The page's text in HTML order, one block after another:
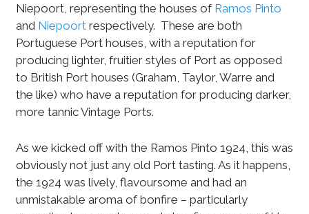
Niepoort, representing the houses of Ramos Pinto
and Niepoortrespectively. These are both
Portuguese Port houses, with a reputation for
producing lighter, fruitier styles of Port as opposed
to British Port houses (Graham, Taylor, Warre and
the like) who have a reputation for producing darker,
more tannic Vintage Ports.
As we kicked off with the Ramos Pinto 1924, this was
obviously not just any old Port tasting. As it happens,
the 1924 was lively, flavoursome and had an
unmistakable aroma of bonfire – particularly